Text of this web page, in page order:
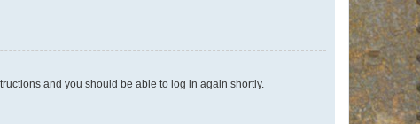
and you should be able to log in again shortly.